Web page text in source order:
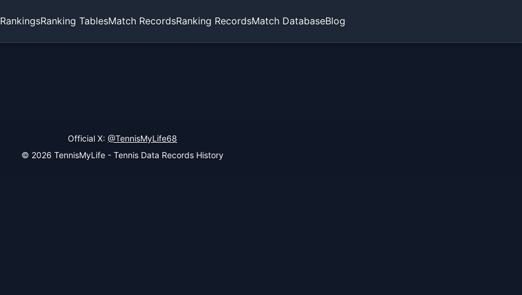
RankingsRanking TablesMatch RecordsRanking RecordsMatch DatabaseBlog
Official X: @TennisMyLife68
© 2026 TennisMyLife - Tennis Data Records History